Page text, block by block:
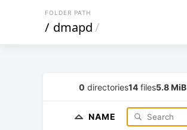
FOLDER PATH
/ dmapd/
0 directories14 files5.8 MiB
NAME